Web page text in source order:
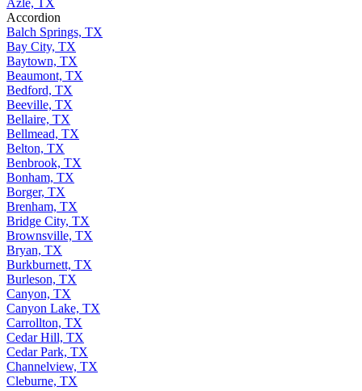
Azle, TX
Accordion
Balch Springs, TX
Bay City, TX
Baytown, TX
Beaumont, TX
Bedford, TX
Beeville, TX
Bellaire, TX
Bellmead, TX
Belton, TX
Benbrook, TX
Bonham, TX
Borger, TX
Brenham, TX
Bridge City, TX
Brownsville, TX
Bryan, TX
Burkburnett, TX
Burleson, TX
Canyon, TX
Canyon Lake, TX
Carrollton, TX
Cedar Hill, TX
Cedar Park, TX
Channelview, TX
Cleburne, TX